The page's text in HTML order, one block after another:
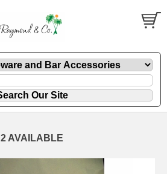
2 AVAILABLE